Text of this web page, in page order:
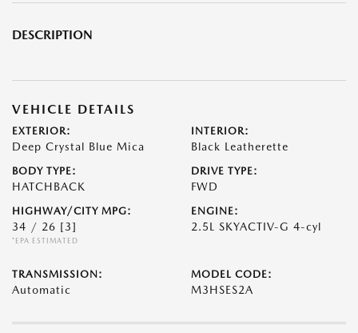
DESCRIPTION
VEHICLE DETAILS
EXTERIOR:
Deep Crystal Blue Mica
INTERIOR:
Black Leatherette
BODY TYPE:
HATCHBACK
DRIVE TYPE:
FWD
HIGHWAY/CITY MPG:
34 / 26 [3]
*EPA ESTIMATED
ENGINE:
2.5L SKYACTIV-G 4-cyl
TRANSMISSION:
Automatic
MODEL CODE:
M3HSES2A